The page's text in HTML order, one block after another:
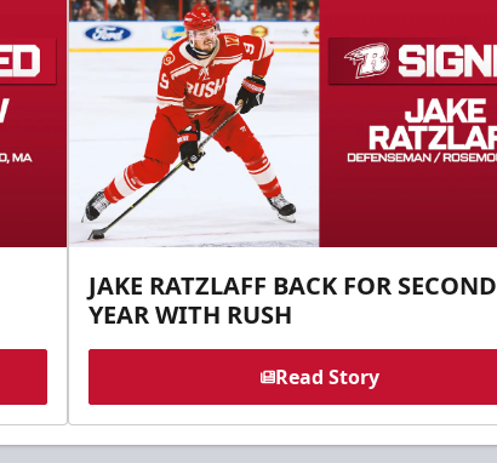
JAKE RATZLAFF BACK FOR SECOND
YEAR WITH RUSH
Read Story